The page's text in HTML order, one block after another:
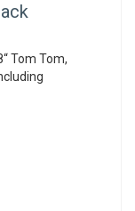
Tom Tom,